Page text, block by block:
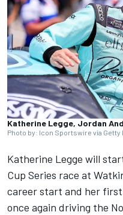
Katherine Legge, Jordan
Photo by: Icon Sportswire via Getty
Katherine Legge will
Cup Series race at
career start and her first
once again driving the